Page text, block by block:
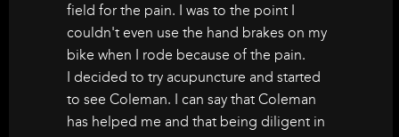
field for the pain. I was to the point I
couldn't even use the hand brakes on my
bike when I rode because of the pain.
I decided to try acupuncture and started
to see Coleman. I can say that Coleman
has helped me and that being diligent in